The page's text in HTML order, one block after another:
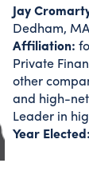
Jay
Dedham, MA
Affiliation:
Private
other
and high-
Leader in
Year Elected: